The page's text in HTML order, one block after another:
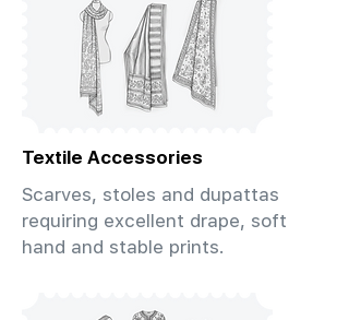
Textile Accessories
Scarves, stoles and dupattas
requiring excellent drape, soft
hand and stable prints.